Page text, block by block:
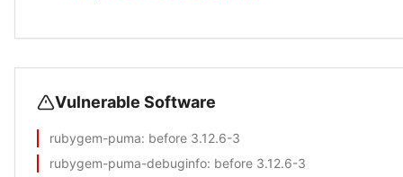
Vulnerable Software
rubygem-puma: before 3.12.6-3
rubygem-puma-debuginfo: before 3.12.6-3